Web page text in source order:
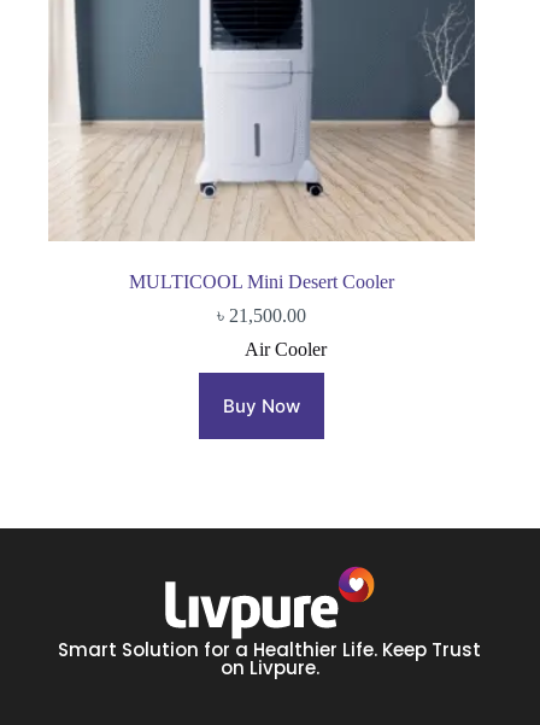
MULTICOOL Mini Desert Cooler
৳ 21,500.00
Air Cooler
Buy Now
Smart Solution for a Healthier Life. Keep Trust
on Livpure.